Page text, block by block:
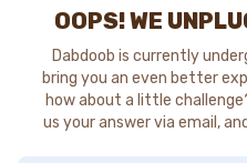
OOPS! WE
Dabdoob is currently
bring you an even better
how about a little
us your answer via email,